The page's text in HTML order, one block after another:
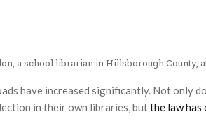
a school librarian in Hillsborough County,
have increased significantly. Not only
in their own libraries, butthe law has